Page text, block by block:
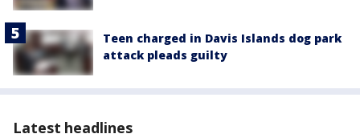
Teen charged in Davis Islands dog park
attack pleads guilty
Latest headlines